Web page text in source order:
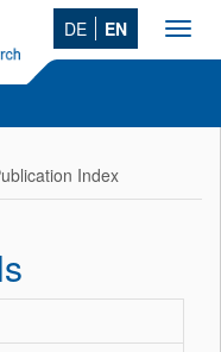
DE EN
Index